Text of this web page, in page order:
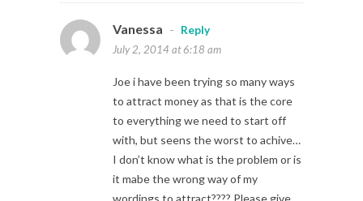
Vanessa -
Reply
July 2, 2014 at 6:18 am
Joe i have been trying so many ways
to attract money as that is the core
to everything we need to start off
with, but seens the worst to achive…
I don’t know what is the problem or is
it mabe the wrong way of my
wordings to attract???? Please give